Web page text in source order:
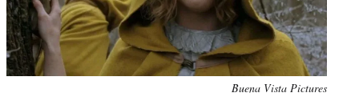
Buena Vista Pictures